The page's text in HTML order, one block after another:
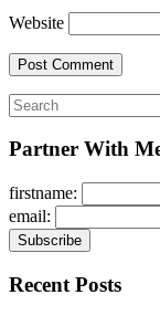
Website
Search
for:
Partner With
firstname:
email:
Recent Posts